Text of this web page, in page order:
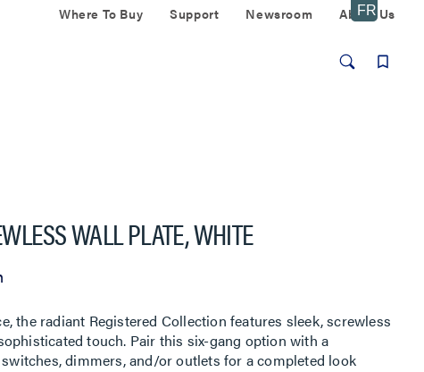
Where To Buy Support Newsroom About Us
WALL PLATE, WHITE
the radiant Registered Collection features sleek, screwless
touch. Pair this six-gang option with a
dimmers, and/or outlets for a completed look